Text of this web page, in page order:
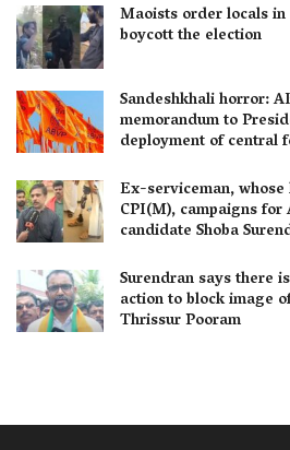
Maoists order locals
boycott the election
Sandeshkhali horror:
memorandum to
deployment of central
Ex-serviceman,
CPI(M), campaigns for
candidate Shoba
Surendran says there
action to block image
Thrissur Pooram